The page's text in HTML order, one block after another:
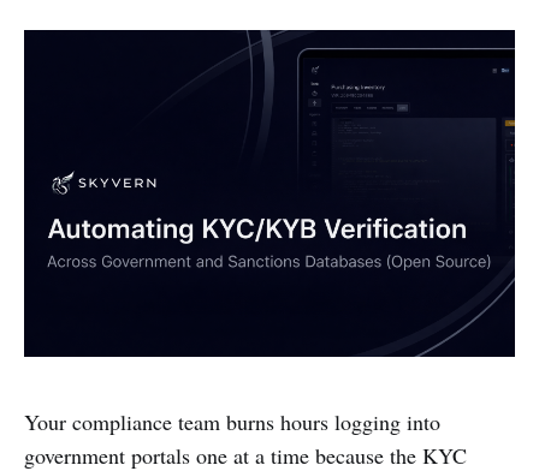
Your compliance team burns hours logging into
government portals one at a time because the KYC